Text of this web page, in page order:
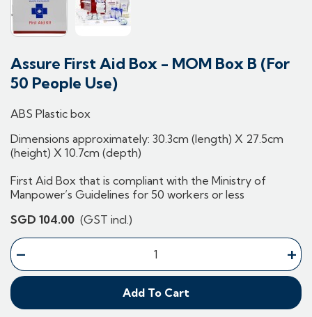
Assure First Aid Box - MOM Box B (For
50 People Use)
ABS Plastic box
Dimensions approximately: 30.3cm (length) X 27.5cm
(height) X 10.7cm (depth)
First Aid Box that is compliant with the Ministry of
Manpower’s Guidelines for 50 workers or less
SGD 104.00 (GST incl.)
- +
Add To Cart